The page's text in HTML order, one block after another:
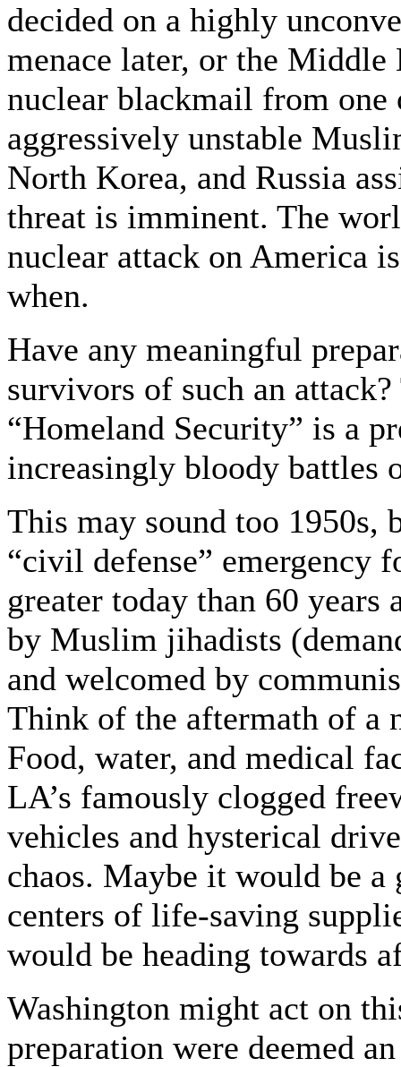
decided on a highly
menace later, or the
nuclear blackmail from one
aggressively unstable
North Korea, and Russia
threat is imminent. The
nuclear attack on America
when.
Have any meaningful
survivors of such an
“Homeland Security” is a
increasingly bloody battles
This may sound too 1950s,
“civil defense” emergency
greater today than 60
by Muslim jihadists
and welcomed by
Think of the aftermath of a
Food, water, and medical
LA’s famously clogged
vehicles and hysterical
chaos. Maybe it would be
centers of life-saving
would be heading towards
Washington might act on
preparation were deemed